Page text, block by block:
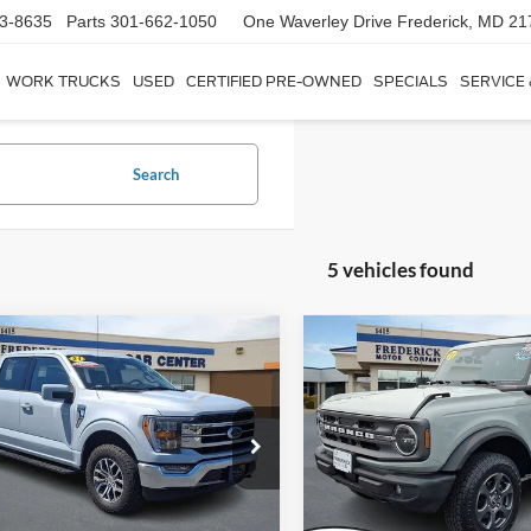
8635 Parts 301-662-1050 One Waverley Drive Frederick, MD
WORK TRUCKS USED CERTIFIED PRE-OWNED SPECIALS SERVICE
Search
5 vehicles found
F-150Lariat
Offer
Price Drop
Stock:9P5019
W1E
Window
Sticker
$42,799
SALE PRICE
Less
$42,000
Processing Fee:
+$799
Vehicle
2021Ford Bronco Big
Bend
Special Offer
VIN:1FMDE5BH2MLA84521
Model:E5B
$30,799
SALE PRICE
Less
Sale Price:
Dealership Processing Fee:
Compare Vehicle